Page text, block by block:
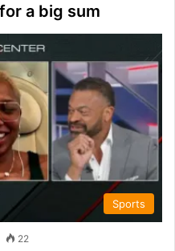
a big sum
Sports
22